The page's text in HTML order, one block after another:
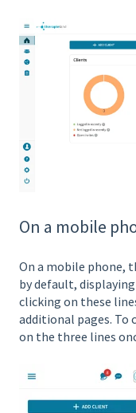
On a mobile
On a mobile phone,
by default,
clicking on these
additional pages. To
on the three lines